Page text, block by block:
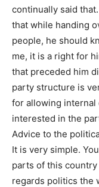
continually said
that while handing
people, he should
me, it is a right for
that preceded him
party structure is
for allowing internal
interested in the
Advice to the
It is very simple.
parts of this
regards politics the